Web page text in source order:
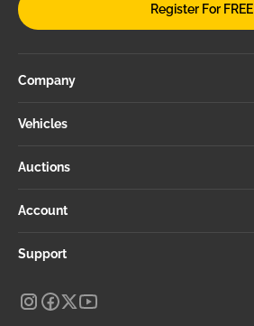
Register For FREE
Company
Vehicles
Auctions
Account
Support